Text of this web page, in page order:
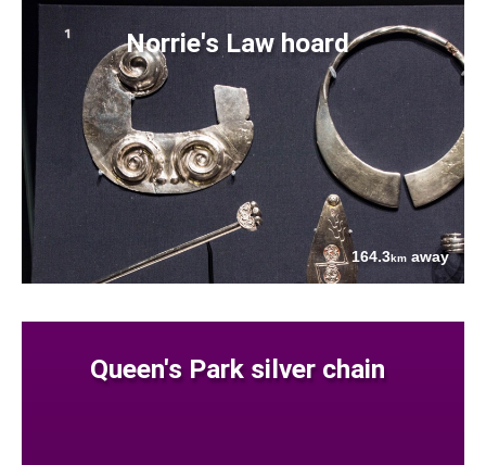
Norrie's Law hoard
164.3km away
Queen's Park silver chain